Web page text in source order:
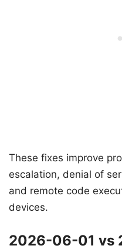
These fixes improve
escalation, denial of
and remote code
devices.
2026-06-01 vs